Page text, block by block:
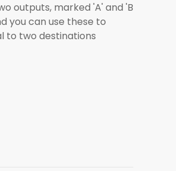
outputs, marked 'A' and 'B
you can use these to
to two destinations